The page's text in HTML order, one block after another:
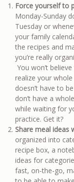
Force yourself to
Monday-Sunday
Tuesday or
your family
the recipes and
you’re really
You won’t
realize your
doesn’t have to
don’t have a
while waiting for
practice. Get it?
Share meal ideas
organized into
recipe box, a
ideas for
fast, on-the-go,